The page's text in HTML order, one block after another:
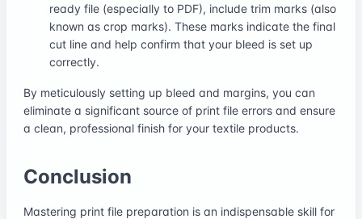
ready file (especially to PDF), include trim marks (also
known as crop marks). These marks indicate the final
cut line and help confirm that your bleed is set up
correctly.
By meticulously setting up bleed and margins, you can
eliminate a significant source of print file errors and ensure
a clean, professional finish for your textile products.
Conclusion
Mastering print file preparation is an indispensable skill for